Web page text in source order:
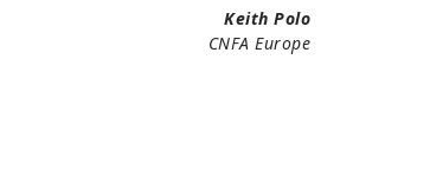
Keith Polo
CNFA Europe